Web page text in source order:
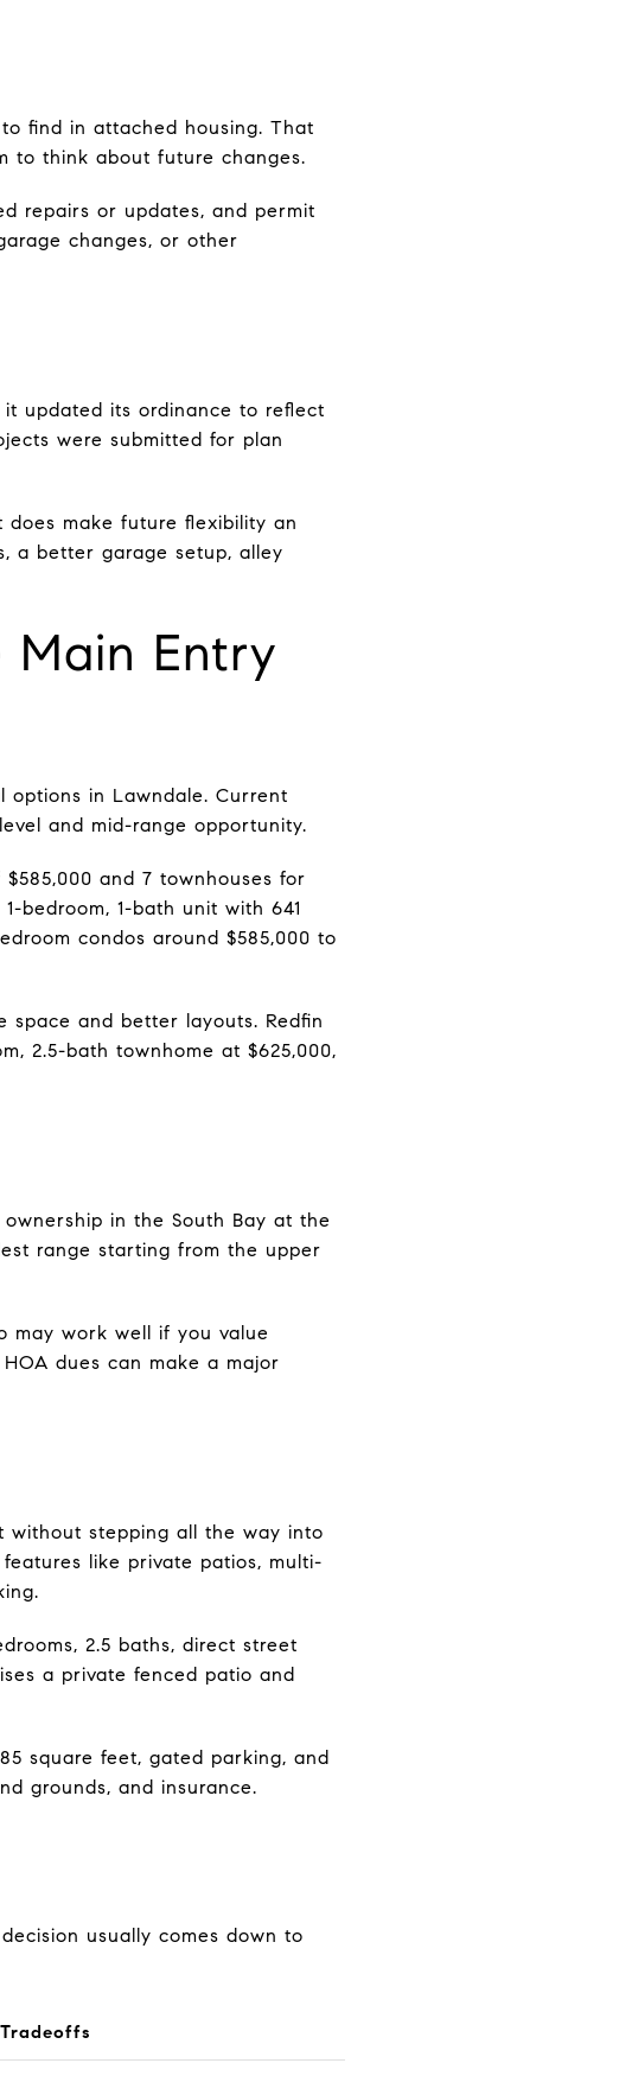
find in attached housing. That
to think about future changes.
repairs or updates, and permit
changes, or other
it updated its ordinance to reflect
were submitted for plan
make future flexibility an
a better garage setup, alley
Main Entry
in Lawndale. Current
and mid-range opportunity.
and 7 townhouses for
bedroom, 1-bath unit with 641
condos around $585,000 to
space and better layouts. Redfin
2.5-bath townhome at $625,000,
in the South Bay at the
range starting from the upper
may work well if you value
dues can make a major
without stepping all the way into
like private patios, multi-
2.5 baths, direct street
a private fenced patio and
square feet, gated parking, and
grounds, and insurance.
usually comes down to